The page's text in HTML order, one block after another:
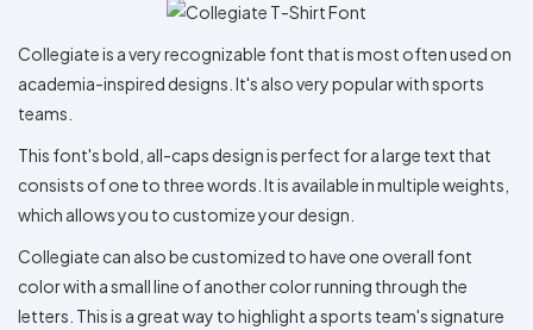
Collegiate is a very recognizable font that is most often used on
academia-inspired designs. It's also very popular with sports
teams.
This font's bold, all-caps design is perfect for a large text that
consists of one to three words. It is available in multiple weights,
which allows you to customize your design.
Collegiate can also be customized to have one overall font
color with a small line of another color running through the
letters. This is a great way to highlight a sports team's signature